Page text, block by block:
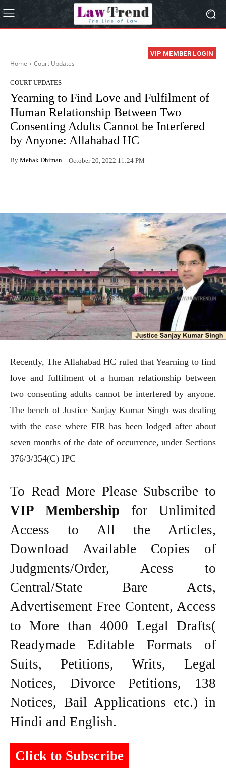
VIP MEMBER LOGIN
Home Court Updates
COURT UPDATES
Yearning to Find Love and Fulfilment of
Human Relationship Between Two
Consenting Adults Cannot be Interfered
by Anyone: Allahabad HC
By Mehak Dhiman October 20, 2022 11:24 PM
Recently, The Allahabad HC ruled that Yearning to find
love and fulfilment of a human relationship between
two consenting adults cannot be interfered by anyone.
The bench of Justice Sanjay Kumar Singh was dealing
with the case where FIR has been lodged after about
seven months of the date of occurrence, under Sections
376/3/354(C) IPC
To Read More Please Subscribe to
VIP Membership for Unlimited
Access to All the Articles,
Download Available Copies of
Judgments/Order, Acess to
Central/State Bare Acts,
Advertisement Free Content, Access
to More than 4000 Legal Drafts(
Readymade Editable Formats of
Suits, Petitions, Writs, Legal
Notices, Divorce Petitions, 138
Notices, Bail Applications etc.) in
Hindi and English.
Click to Subscribe